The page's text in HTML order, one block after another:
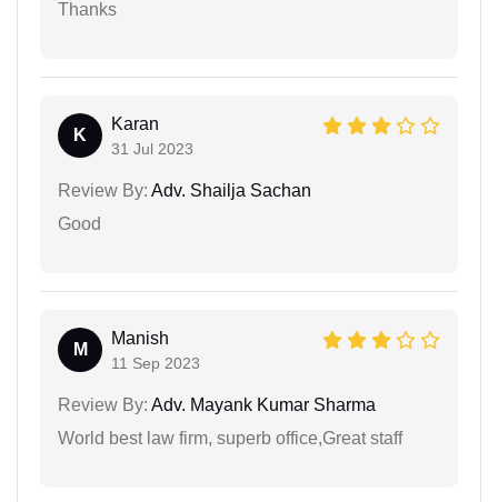
Thanks
K
Karan
31 Jul 2023
Review By: Adv. Shailja Sachan
Good
M
Manish
11 Sep 2023
Review By: Adv. Mayank Kumar Sharma
World best law firm, superb office,Great staff